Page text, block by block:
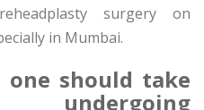
surgery on
in Mumbai.
should take